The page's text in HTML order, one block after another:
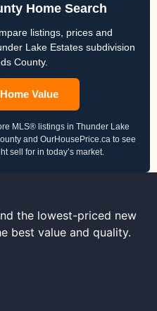
Home Search
listings, prices and
Lake Estates subdivision
County.
Value
MLS® listings in Thunder Lake
and OurHousePrice.ca to see
sell for in today’s market.
the lowest-priced new
best value and quality.